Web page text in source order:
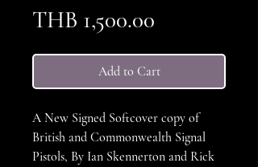
THB 1,500.00
Add to Cart
A New Signed Softcover copy of
British and Commonwealth Signal
Pistols, By Ian Skennerton and Rick